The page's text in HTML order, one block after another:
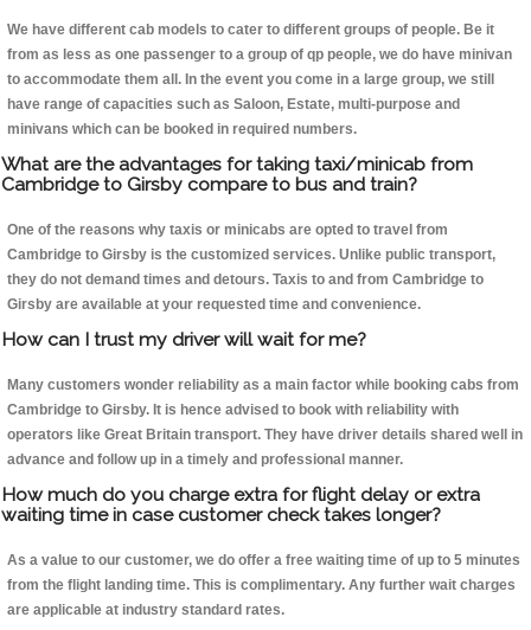
We have different cab models to cater to different groups of people. Be it
from as less as one passenger to a group of qp people, we do have minivan
to accommodate them all. In the event you come in a large group, we still
have range of capacities such as Saloon, Estate, multi-purpose and
minivans which can be booked in required numbers.
What are the advantages for taking taxi/minicab from
Cambridge to Girsby compare to bus and train?
One of the reasons why taxis or minicabs are opted to travel from
Cambridge to Girsby is the customized services. Unlike public transport,
they do not demand times and detours. Taxis to and from Cambridge to
Girsby are available at your requested time and convenience.
How can I trust my driver will wait for me?
Many customers wonder reliability as a main factor while booking cabs from
Cambridge to Girsby. It is hence advised to book with reliability with
operators like Great Britain transport. They have driver details shared well in
advance and follow up in a timely and professional manner.
How much do you charge extra for flight delay or extra
waiting time in case customer check takes longer?
As a value to our customer, we do offer a free waiting time of up to 5 minutes
from the flight landing time. This is complimentary. Any further wait charges
are applicable at industry standard rates.